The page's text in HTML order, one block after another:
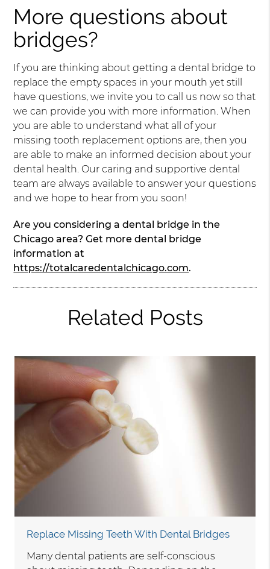
More questions about
bridges?
If you are thinking about getting a dental bridge to
replace the empty spaces in your mouth yet still
have questions, we invite you to call us now so that
we can provide you with more information. When
you are able to understand what all of your
missing tooth replacement options are, then you
are able to make an informed decision about your
dental health. Our caring and supportive dental
team are always available to answer your questions
and we hope to hear from you soon!
Are you considering a dental bridge in the
Chicago area? Get more dental bridge
information at
https://totalcaredentalchicago.com.
Related Posts
Replace Missing Teeth With Dental Bridges
Many dental patients are self-conscious